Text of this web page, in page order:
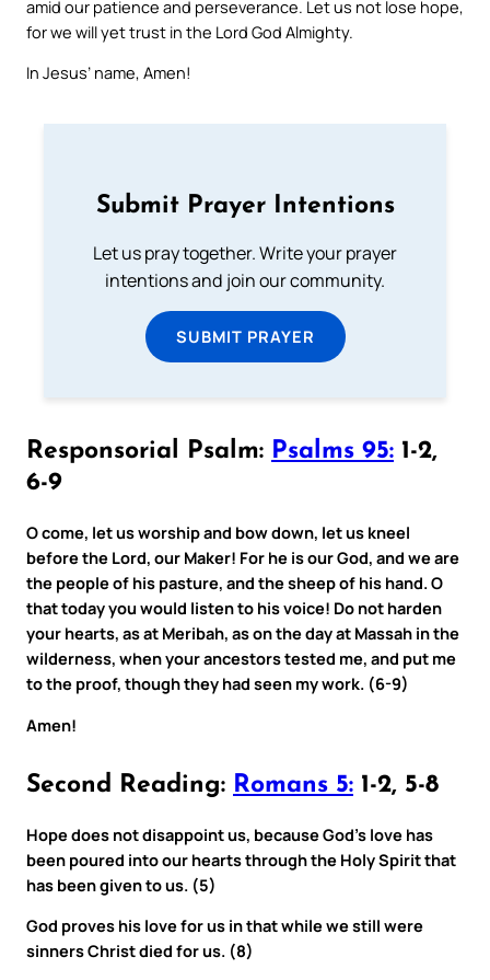
amid our patience and perseverance. Let us not lose hope,
for we will yet trust in the Lord God Almighty.
In Jesus’ name, Amen!
Submit Prayer Intentions
Let us pray together. Write your prayer
intentions and join our community.
SUBMIT PRAYER
Responsorial Psalm: Psalms 95: 1-2,
6-9
O come, let us worship and bow down, let us kneel
before the Lord, our Maker! For he is our God, and we are
the people of his pasture, and the sheep of his hand. O
that today you would listen to his voice! Do not harden
your hearts, as at Meribah, as on the day at Massah in the
wilderness, when your ancestors tested me, and put me
to the proof, though they had seen my work. (6-9)
Amen!
Second Reading: Romans 5: 1-2, 5-8
Hope does not disappoint us, because God’s love has
been poured into our hearts through the Holy Spirit that
has been given to us. (5)
God proves his love for us in that while we still were
sinners Christ died for us. (8)